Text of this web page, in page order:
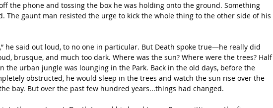
the phone and tossing the box he was holding onto the ground. Something
The gaunt man resisted the urge to kick the whole thing to the other side of his
brusque, and much too dark. Where was the sun? Where were the trees? Half
the urban jungle was lounging in the Park. Back in the old days, before the
obstructed, he would sleep in the trees and watch the sun rise over the
bay. But over the past few hundred years...things had changed.